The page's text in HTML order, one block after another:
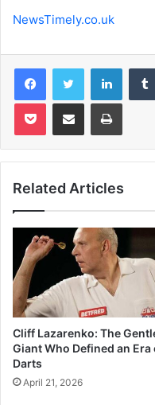
NewsTimely.co.uk
FacebookTwitter
Pocket Share via Email Print
Related Articles
Cliff Lazarenko: The
Giant Who Defined an Era
Darts
April 21, 2026